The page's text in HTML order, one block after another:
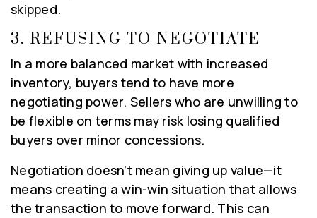
skipped.
3. REFUSING TO NEGOTIATE
In a more balanced market with increased
inventory, buyers tend to have more
negotiating power. Sellers who are unwilling to
be flexible on terms may risk losing qualified
buyers over minor concessions.
Negotiation doesn’t mean giving up value—it
means creating a win-win situation that allows
the transaction to move forward. This can